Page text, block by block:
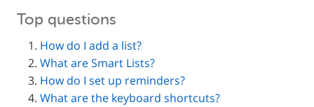
Top questions
How do I add a list?
What are Smart Lists?
How do I set up reminders?
What are the keyboard shortcuts?